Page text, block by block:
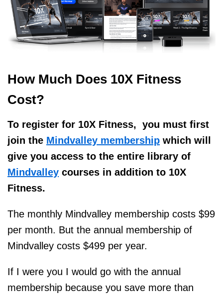
How Much Does 10X Fitness
Cost?
To register for 10X Fitness, you must first
join the Mindvalley membership which will
give you access to the entire library of
Mindvalley courses in addition to 10X
Fitness.
The monthly Mindvalley membership costs $99
per month. But the annual membership of
Mindvalley costs $499 per year.
If I were you I would go with the annual
membership because you save more than